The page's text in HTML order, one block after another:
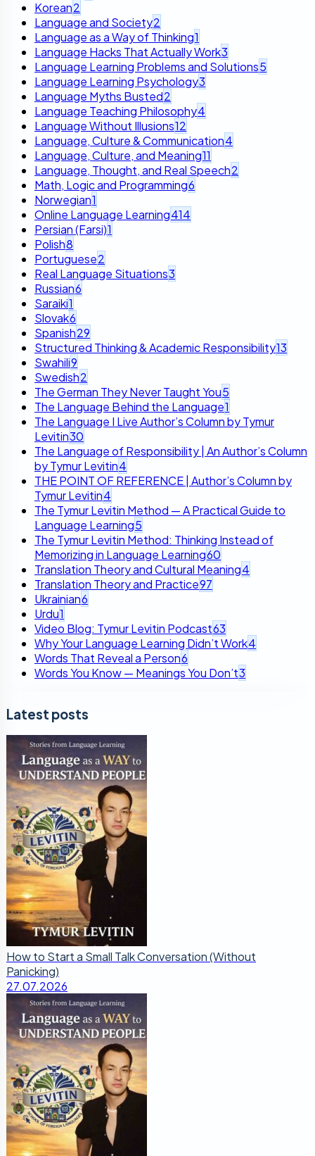
Korean2
Language and Society2
Language as a Way of Thinking1
Language Hacks That Actually Work3
Language Learning Problems and Solutions5
Language Learning Psychology3
Language Myths Busted2
Language Teaching Philosophy4
Language Without Illusions12
Language, Culture & Communication4
Language, Culture, and Meaning11
Language, Thought, and Real Speech2
Math, Logic and Programming6
Norwegian1
Online Language Learning414
Persian (Farsi)1
Polish8
Portuguese2
Real Language Situations3
Russian6
Saraiki1
Slovak6
Spanish29
Structured Thinking & Academic Responsibility13
Swahili9
Swedish2
The German They Never Taught You5
The Language Behind the Language1
The Language I Live Author’s Column by Tymur
Levitin30
The Language of Responsibility | An Author’s Column
by Tymur Levitin4
THE POINT OF REFERENCE | Author’s Column by
Tymur Levitin4
The Tymur Levitin Method — A Practical Guide to
Language Learning5
The Tymur Levitin Method: Thinking Instead of
Memorizing in Language Learning60
Translation Theory and Cultural Meaning4
Translation Theory and Practice97
Ukrainian6
Urdu1
Video Blog: Tymur Levitin Podcast63
Why Your Language Learning Didn’t Work4
Words That Reveal a Person6
Words You Know — Meanings You Don’t3
Latest posts
How to Start a Small Talk Conversation (Without
Panicking)
27.07.2026